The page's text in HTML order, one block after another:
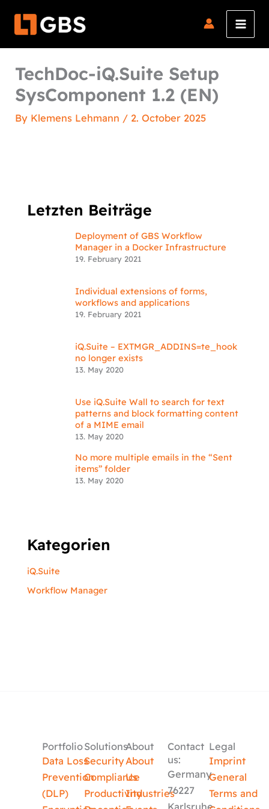
TechDoc-iQ.Suite Setup
SysComponent 1.2 (EN)
By Klemens Lehmann / 2. October 2025
Letzten Beiträge
Deployment of GBS Workflow
Manager in a Docker Infrastructure
19. February 2021
Individual extensions of forms,
workflows and applications
19. February 2021
iQ.Suite – EXTMGR_ADDINS=te_hook
no longer exists
13. May 2020
Use iQ.Suite Wall to search for text
patterns and block formatting content
of a MIME email
13. May 2020
No more multiple emails in the “Sent
items” folder
13. May 2020
Kategorien
iQ.Suite
Workflow Manager
Portfolio
Data Loss
Prevention
(DLP)
Solutions
Security
Compliance
Productivity
About
About
Us
Industries
Contact
us:
Germany
76227
Legal
Imprint
General
Terms and